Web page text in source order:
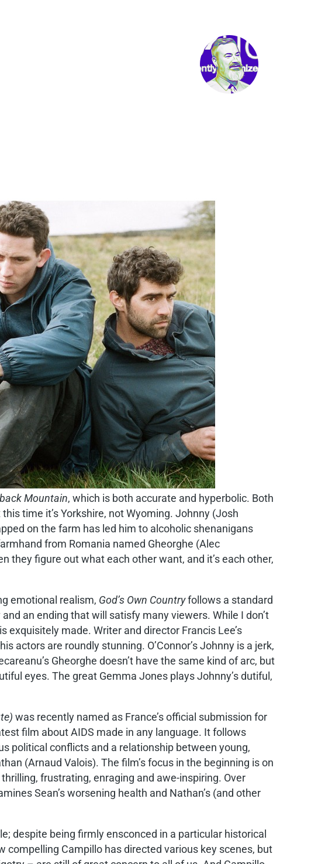
Mountain, which is both accurate and hyperbolic. Both
time it’s Yorkshire, not Wyoming. Johnny (Josh
on the farm has led him to alcoholic shenanigans
from Romania named Gheorghe (Alec
they figure out what each other want, and it’s each other,
emotional realism, God’s Own Countryfollows a standard
an ending that will satisfy many viewers. While I don’t
exquisitely made. Writer and director Francis Lee’s
are roundly stunning. O’Connor’s Johnny is a jerk,
Gheorghe doesn’t have the same kind of arc, but
eyes. The great Gemma Jones plays Johnny’s dutiful,
was recently named as France’s official submission for
film about AIDS made in any language. It follows
political conflicts and a relationship between young,
(Arnaud Valois). The film’s focus in the beginning is on
frustrating, enraging and awe-inspiring. Over
Sean’s worsening health and Nathan’s (and other
despite being firmly ensconced in a particular historical
Campillo has directed various key scenes, but